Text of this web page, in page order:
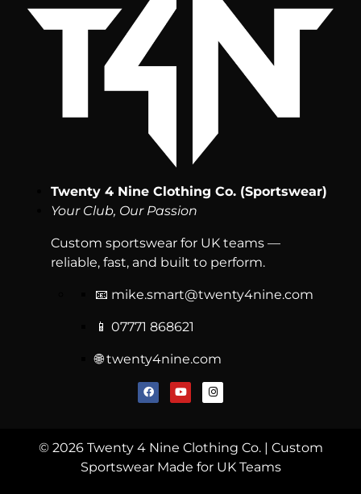
Twenty 4 Nine Clothing Co. (Sportswear)
Your Club, Our Passion
Custom sportswear for UK teams —
reliable, fast, and built to perform.
📧 mike.smart@twenty4nine.com
📱 07771 868621
🌐 twenty4nine.com
© 2026 Twenty 4 Nine Clothing Co. | Custom
Sportswear Made for UK Teams